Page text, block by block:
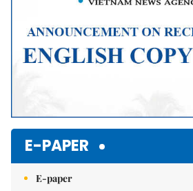
E-PAPER
E-paper